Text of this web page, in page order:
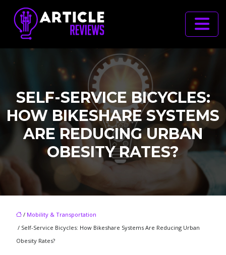
SELF-SERVICE BICYCLES:
HOW BIKESHARE SYSTEMS
ARE REDUCING URBAN
OBESITY RATES?
/ Mobility & Transportation
/ Self-Service Bicycles: How Bikeshare Systems Are Reducing Urban
Obesity Rates?